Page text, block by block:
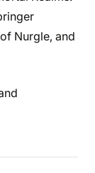
Nurgle, and